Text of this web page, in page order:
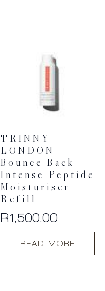
TRINNY
LONDON
Bounce Back
Intense Peptide
Moisturiser –
Refill
R1,500.00
READ MORE